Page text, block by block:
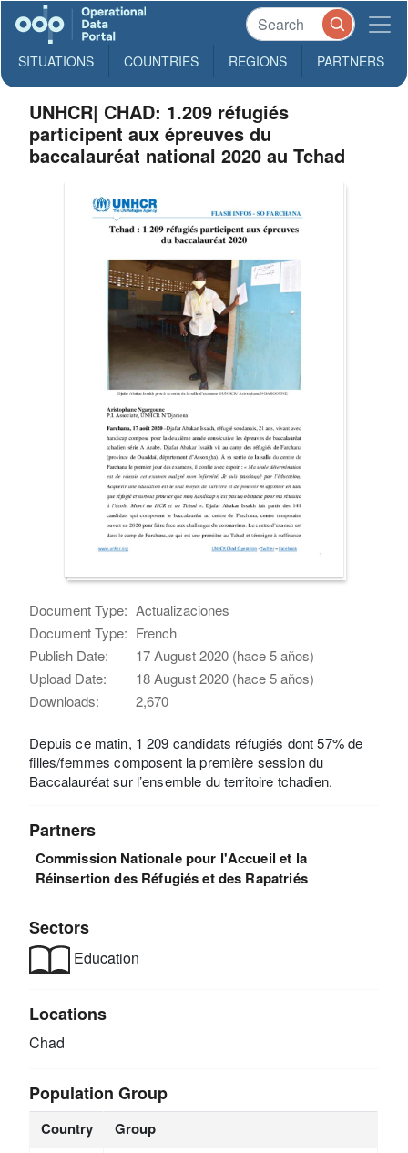
SITUATIONS COUNTRIES REGIONS PARTNERS
UNHCR| CHAD: 1.209 réfugiés
participent aux épreuves du
baccalauréat national 2020 au Tchad
Document Type: Actualizaciones
Document Type: French
Publish Date:
17 August 2020 (hace 5 años)
Upload Date:
18 August 2020 (hace 5 años)
Downloads:
2,670
Depuis ce matin, 1 209 candidats réfugiés dont 57% de
filles/femmes composent la première session du
Baccalauréat sur l’ensemble du territoire tchadien.
Partners
Commission Nationale pour l'Accueil et la
Réinsertion des Réfugiés et des Rapatriés
Sectors
Education
Locations
Chad
Population Group
Country Group